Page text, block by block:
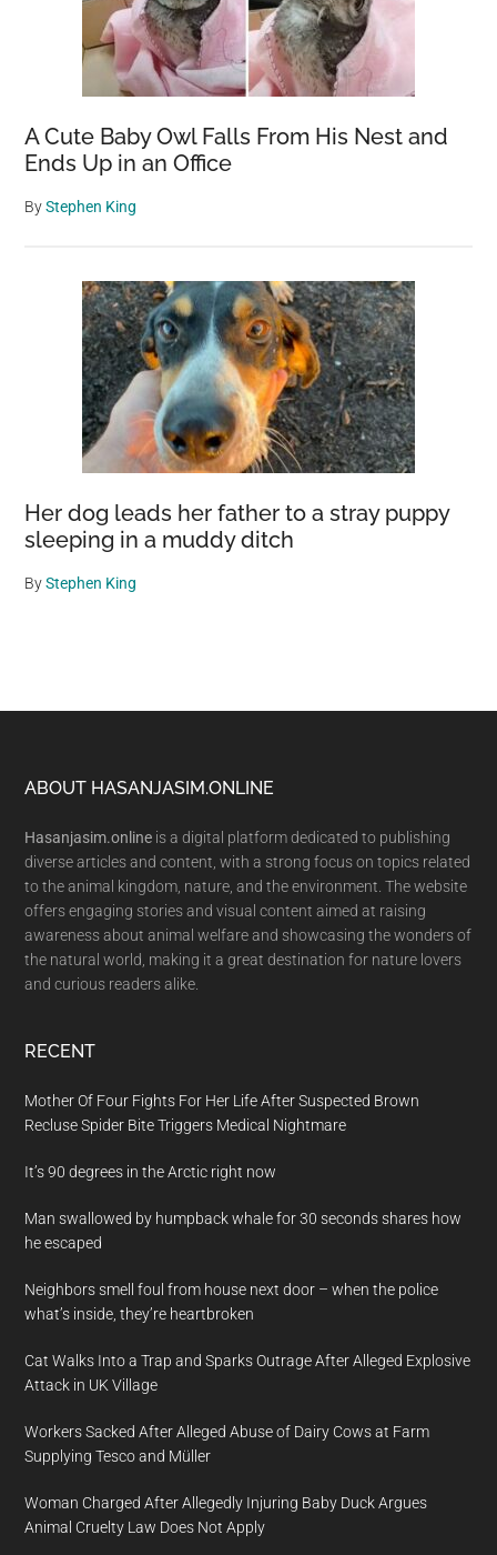
A Cute Baby Owl Falls From His Nest and
Ends Up in an Office
ByStephen King
Her dog leads her father to a stray puppy
sleeping in a muddy ditch
ByStephen King
Footer
ABOUT HASANJASIM.ONLINE
Hasanjasim.online is a digital platform dedicated to publishing
diverse articles and content, with a strong focus on topics related
to the animal kingdom, nature, and the environment. The website
offers engaging stories and visual content aimed at raising
awareness about animal welfare and showcasing the wonders of
the natural world, making it a great destination for nature lovers
and curious readers alike.
RECENT
Mother Of Four Fights For Her Life After Suspected Brown
Recluse Spider Bite Triggers Medical Nightmare
It’s 90 degrees in the Arctic right now
Man swallowed by humpback whale for 30 seconds shares how
he escaped
Neighbors smell foul from house next door – when the police
what’s inside, they’re heartbroken
Cat Walks Into a Trap and Sparks Outrage After Alleged Explosive
Attack in UK Village
Workers Sacked After Alleged Abuse of Dairy Cows at Farm
Supplying Tesco and Müller
Woman Charged After Allegedly Injuring Baby Duck Argues
Animal Cruelty Law Does Not Apply